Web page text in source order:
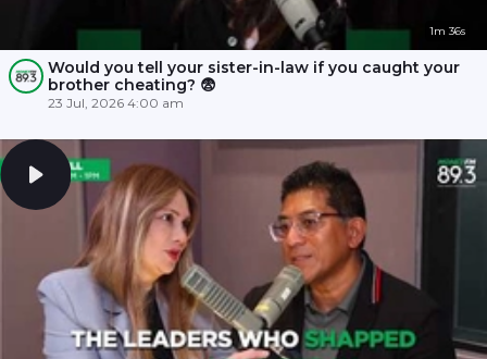
1m 36s
Would you tell your sister-in-law if you caught your
brother cheating? 😨
23 Jul, 2026 4:00 am